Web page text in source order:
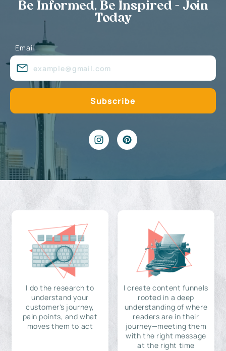
Be Informed, Be Inspired - Join
Today
Email
I do the research to
understand your
customer's journey,
pain points, and what
moves them to act
I create content funnels
rooted in a deep
understanding of where
readers are in their
journey—meeting them
with the right message
at the right time